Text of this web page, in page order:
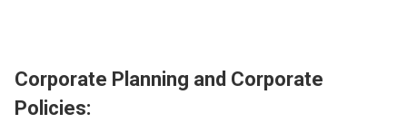
Corporate Planning and Corporate
Policies: